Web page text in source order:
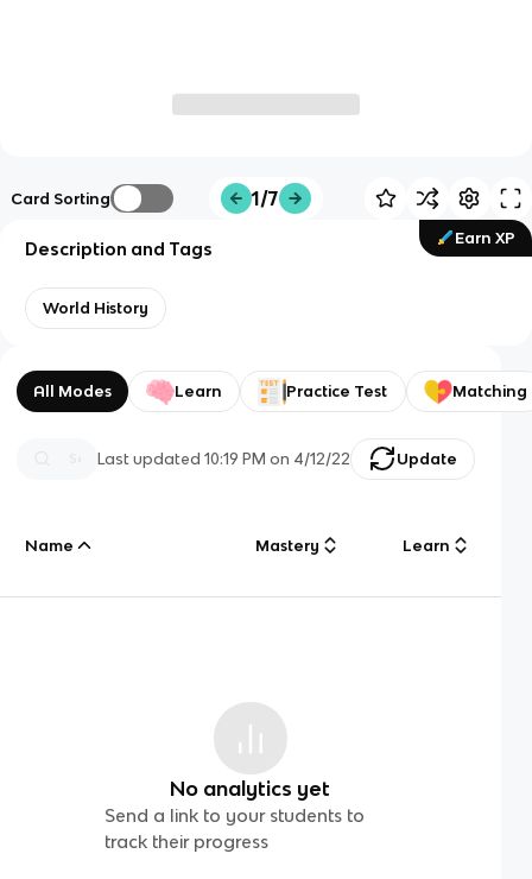
Card Sorting 1/7
Earn XP
Description and Tags
World History
All Modes Learn Practice Test Matching
Last updated10:19 PM on 4/12/22 Update
Name Mastery Learn
No analytics yet
Send a link to your students to
track their progress